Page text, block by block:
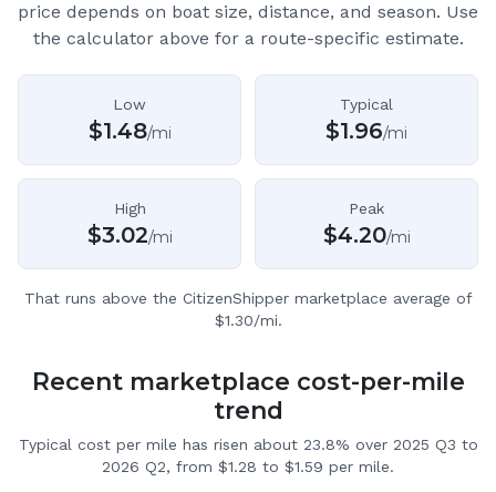
price depends on boat size, distance, and season. Use
the calculator above for a route-specific estimate.
Low
$1.48/mi
Typical
$1.96/mi
High
$3.02/mi
Peak
$4.20/mi
That runs above the CitizenShipper marketplace average of
$1.30/mi.
Recent marketplace cost-per-mile
trend
Typical cost per mile has risen about 23.8% over 2025 Q3 to
2026 Q2, from $1.28 to $1.59 per mile.